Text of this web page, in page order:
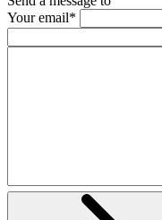
Your email*